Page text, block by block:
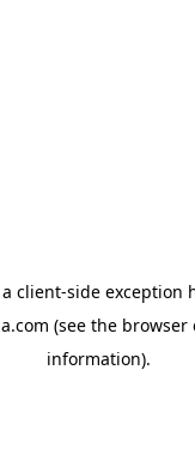
client-side exception
(see the browser
information).